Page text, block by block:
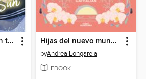
A Star Brighter than the Sun, Volume 5 Hijas del nuevo mundo (Historias de Cathalian 3)
byAndrea Longarela
EBOOK